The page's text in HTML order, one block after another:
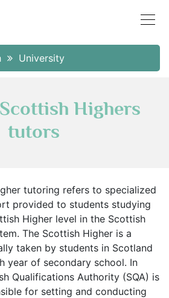
University
Highers
tutors
tutoring refers to specialized
provided to students studying
Higher level in the Scottish
The Scottish Higher is a
taken by students in Scotland
year of secondary school. In
Qualifications Authority (SQA) is
for setting and conducting